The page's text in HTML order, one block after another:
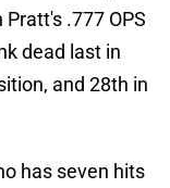
.777 OPS
dead last in
and 28th in
has seven hits